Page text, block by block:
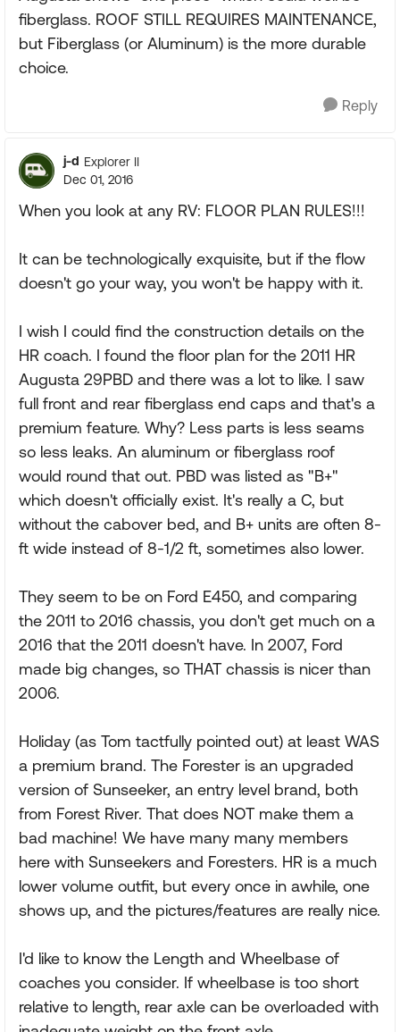
fiberglass. ROOF STILL REQUIRES MAINTENANCE,
but Fiberglass (or Aluminum) is the more durable
choice.
Reply
j-d Explorer II
Dec 01, 2016
When you look at any RV: FLOOR PLAN RULES!!!
It can be technologically exquisite, but if the flow
doesn't go your way, you won't be happy with it.
I wish I could find the construction details on the
HR coach. I found the floor plan for the 2011 HR
Augusta 29PBD and there was a lot to like. I saw
full front and rear fiberglass end caps and that's a
premium feature. Why? Less parts is less seams
so less leaks. An aluminum or fiberglass roof
would round that out. PBD was listed as "B+"
which doesn't officially exist. It's really a C, but
without the cabover bed, and B+ units are often 8-
ft wide instead of 8-1/2 ft, sometimes also lower.
They seem to be on Ford E450, and comparing
the 2011 to 2016 chassis, you don't get much on a
2016 that the 2011 doesn't have. In 2007, Ford
made big changes, so THAT chassis is nicer than
2006.
Holiday (as Tom tactfully pointed out) at least WAS
a premium brand. The Forester is an upgraded
version of Sunseeker, an entry level brand, both
from Forest River. That does NOT make them a
bad machine! We have many many members
here with Sunseekers and Foresters. HR is a much
lower volume outfit, but every once in awhile, one
shows up, and the pictures/features are really nice.
I'd like to know the Length and Wheelbase of
coaches you consider. If wheelbase is too short
relative to length, rear axle can be overloaded with